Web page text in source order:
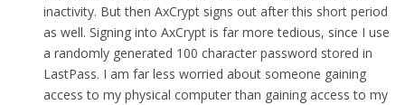
inactivity. But then AxCrypt signs out after this short period
as well. Signing into AxCrypt is far more tedious, since I use
a randomly generated 100 character password stored in
LastPass. I am far less worried about someone gaining
access to my physical computer than gaining access to my